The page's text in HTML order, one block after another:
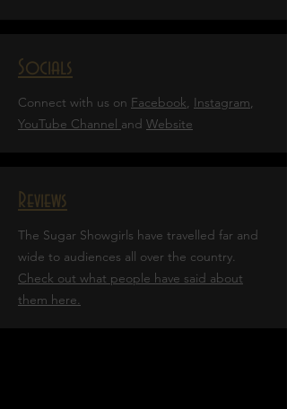
Socials
Connect with us on Facebook, Instagram,
YouTube Channel and Website
Reviews
The Sugar Showgirls have travelled far and
wide to audiences all over the country.
Check out what people have said about
them here.